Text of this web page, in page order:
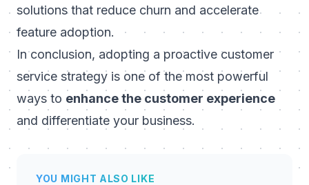
solutions that reduce churn and accelerate
feature adoption.
In conclusion, adopting a proactive customer
service strategy is one of the most powerful
ways to enhance the customer experience
and differentiate your business.
YOU MIGHT ALSO LIKE